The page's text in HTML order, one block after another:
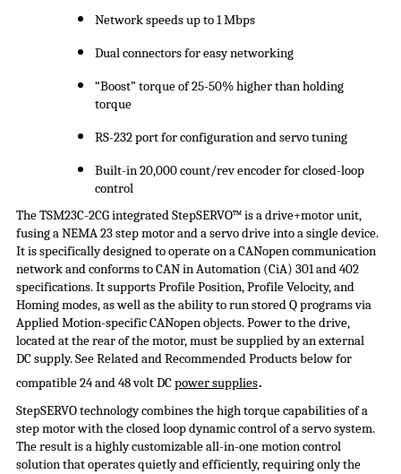
Network speeds up to 1 Mbps
Dual connectors for easy networking
“Boost” torque of 25-50% higher than holding
torque
RS-232 port for configuration and servo tuning
Built-in 20,000 count/rev encoder for closed-loop
control
The TSM23C-2CG integratedStepSERVO™ is a drive+motor unit,
fusing a NEMA 23 step motor and a servo drive into a single device.
It is specifically designed to operate on a CANopen communication
network and conforms to CAN in Automation (CiA) 301 and 402
specifications. It supports Profile Position, Profile Velocity, and
Homing modes, as well as the ability to run stored Q programs via
Applied Motion-specific CANopen objects. Power to the drive,
located at the rear of the motor, must be supplied by an external
DC supply. See Related and Recommended Products below for
compatible 24 and 48 volt DCpower supplies.
StepSERVOtechnology combines the high torque capabilities of a
step motor with the closed loop dynamic control of a servo system.
The result is a highly customizable all-in-one motion control
solution that operates quietly and efficiently, requiring only the